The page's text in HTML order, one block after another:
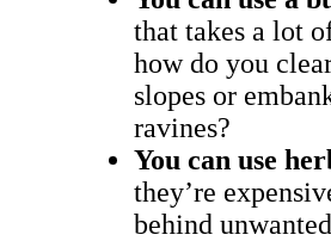
that takes a lot
how do you
slopes or
ravines?
You can use
they’re
behind